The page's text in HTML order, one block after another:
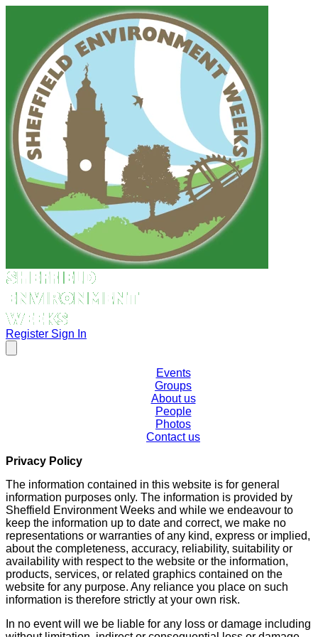
Register Sign In
Events
Groups
About us
People
Photos
Contact us
Privacy Policy
The information contained in this website is for general
information purposes only. The information is provided by
Sheffield Environment Weeks and while we endeavour to
keep the information up to date and correct, we make no
representations or warranties of any kind, express or implied,
about the completeness, accuracy, reliability, suitability or
availability with respect to the website or the information,
products, services, or related graphics contained on the
website for any purpose. Any reliance you place on such
information is therefore strictly at your own risk.
In no event will we be liable for any loss or damage including